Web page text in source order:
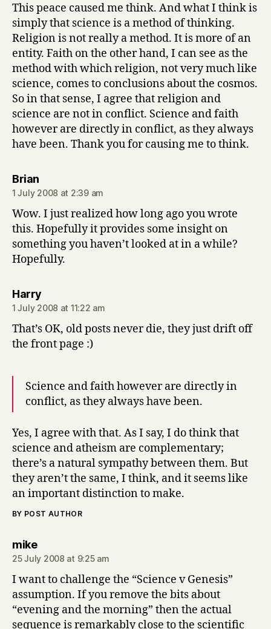
This peace caused me think. And what I think is
simply that science is a method of thinking.
Religion is not really a method. It is more of an
entity. Faith on the other hand, I can see as the
method with which religion, not very much like
science, comes to conclusions about the cosmos.
So in that sense, I agree that religion and
science are not in conflict. Science and faith
however are directly in conflict, as they always
have been. Thank you for causing me to think.
Briansays:
1 July 2008 at 2:39 am
Wow. I just realized how long ago you wrote
this. Hopefully it provides some insight on
something you haven’t looked at in a while?
Hopefully.
Harrysays:
1 July 2008 at 11:22 am
That’s OK, old posts never die, they just drift off
the front page :)
Science and faith however are directly in
conflict, as they always have been.
Yes, I agree with that. As I say, I do think that
science and atheism are complementary;
there’s a natural sympathy between them. But
they aren’t the same, I think, and it seems like
an important distinction to make.
BY POST AUTHOR
mikesays:
25 July 2008 at 9:25 am
I want to challenge the “Science v Genesis”
assumption. If you remove the bits about
“evening and the morning” then the actual
sequence is remarkably close to the scientific